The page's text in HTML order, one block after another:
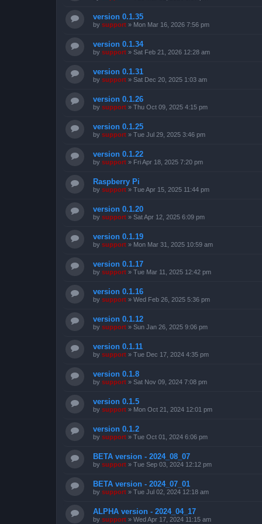
version 0.1.35
by support » Mon Mar 16, 2026 7:56 pm
version 0.1.34
by support » Sat Feb 21, 2026 12:28 am
version 0.1.31
by support » Sat Dec 20, 2025 1:03 am
version 0.1.26
by support » Thu Oct 09, 2025 4:15 pm
version 0.1.25
by support » Tue Jul 29, 2025 3:46 pm
version 0.1.22
by support » Fri Apr 18, 2025 7:20 pm
Raspberry Pi
by support » Tue Apr 15, 2025 11:44 pm
version 0.1.20
by support » Sat Apr 12, 2025 6:09 pm
version 0.1.19
by support » Mon Mar 31, 2025 10:59 am
version 0.1.17
by support » Tue Mar 11, 2025 12:42 pm
version 0.1.16
by support » Wed Feb 26, 2025 5:36 pm
version 0.1.12
by support » Sun Jan 26, 2025 9:06 pm
version 0.1.11
by support » Tue Dec 17, 2024 4:35 pm
version 0.1.8
by support » Sat Nov 09, 2024 7:08 pm
version 0.1.5
by support » Mon Oct 21, 2024 12:01 pm
version 0.1.2
by support » Tue Oct 01, 2024 6:06 pm
BETA version - 2024_08_07
by support » Tue Sep 03, 2024 12:12 pm
BETA version - 2024_07_01
by support » Tue Jul 02, 2024 12:18 am
ALPHA version - 2024_04_17
by support » Wed Apr 17, 2024 11:15 am